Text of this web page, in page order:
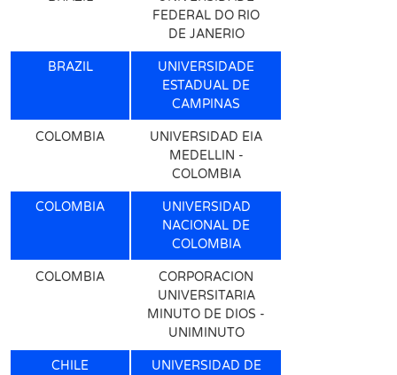
FEDERAL DO RIO
DE JANERIO
BRAZIL
UNIVERSIDADE
ESTADUAL DE
CAMPINAS
COLOMBIA
UNIVERSIDAD EIA
MEDELLIN -
COLOMBIA
COLOMBIA
UNIVERSIDAD
NACIONAL DE
COLOMBIA
COLOMBIA
CORPORACION
UNIVERSITARIA
MINUTO DE DIOS -
UNIMINUTO
CHILE
UNIVERSIDAD DE